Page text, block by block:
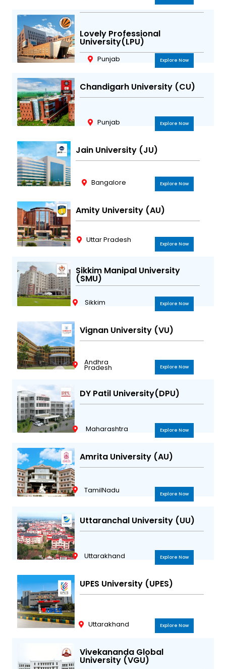
Lovely Professional
University(LPU)
Punjab Explore Now
Chandigarh University (CU)
Punjab Explore Now
Jain University (JU)
Bangalore Explore Now
Amity University (AU)
Uttar Pradesh Explore Now
Sikkim Manipal University
(SMU)
Sikkim Explore Now
Vignan University (VU)
Andhra
Pradesh Explore Now
DY Patil University(DPU)
Maharashtra Explore Now
Amrita University (AU)
TamilNadu Explore Now
Uttaranchal University (UU)
Uttarakhand Explore Now
UPES University (UPES)
Uttarakhand Explore Now
Vivekananda Global
University (VGU)